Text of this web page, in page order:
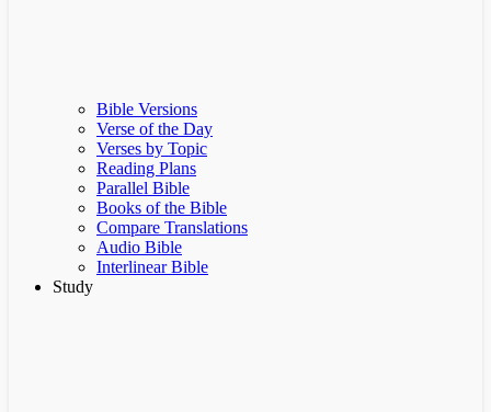
Bible Versions
Verse of the Day
Verses by Topic
Reading Plans
Parallel Bible
Books of the Bible
Compare Translations
Audio Bible
Interlinear Bible
Study